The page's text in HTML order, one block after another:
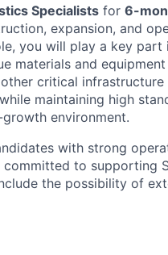
Specialists for 6-
expansion, and
you will play a key part
materials and equipment
critical infrastructure
maintaining high
environment.
with strong
to supporting
the possibility of